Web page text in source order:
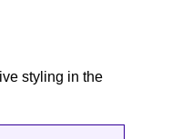
styling in the